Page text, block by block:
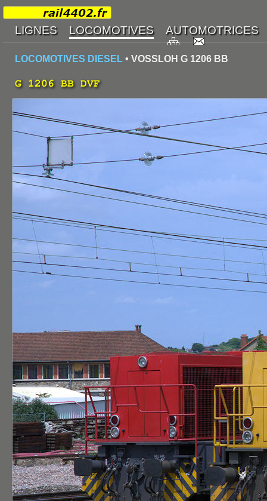
LOCOMOTIVES DIESEL • VOSSLOH G 1206 BB
G 1206 BB DVF